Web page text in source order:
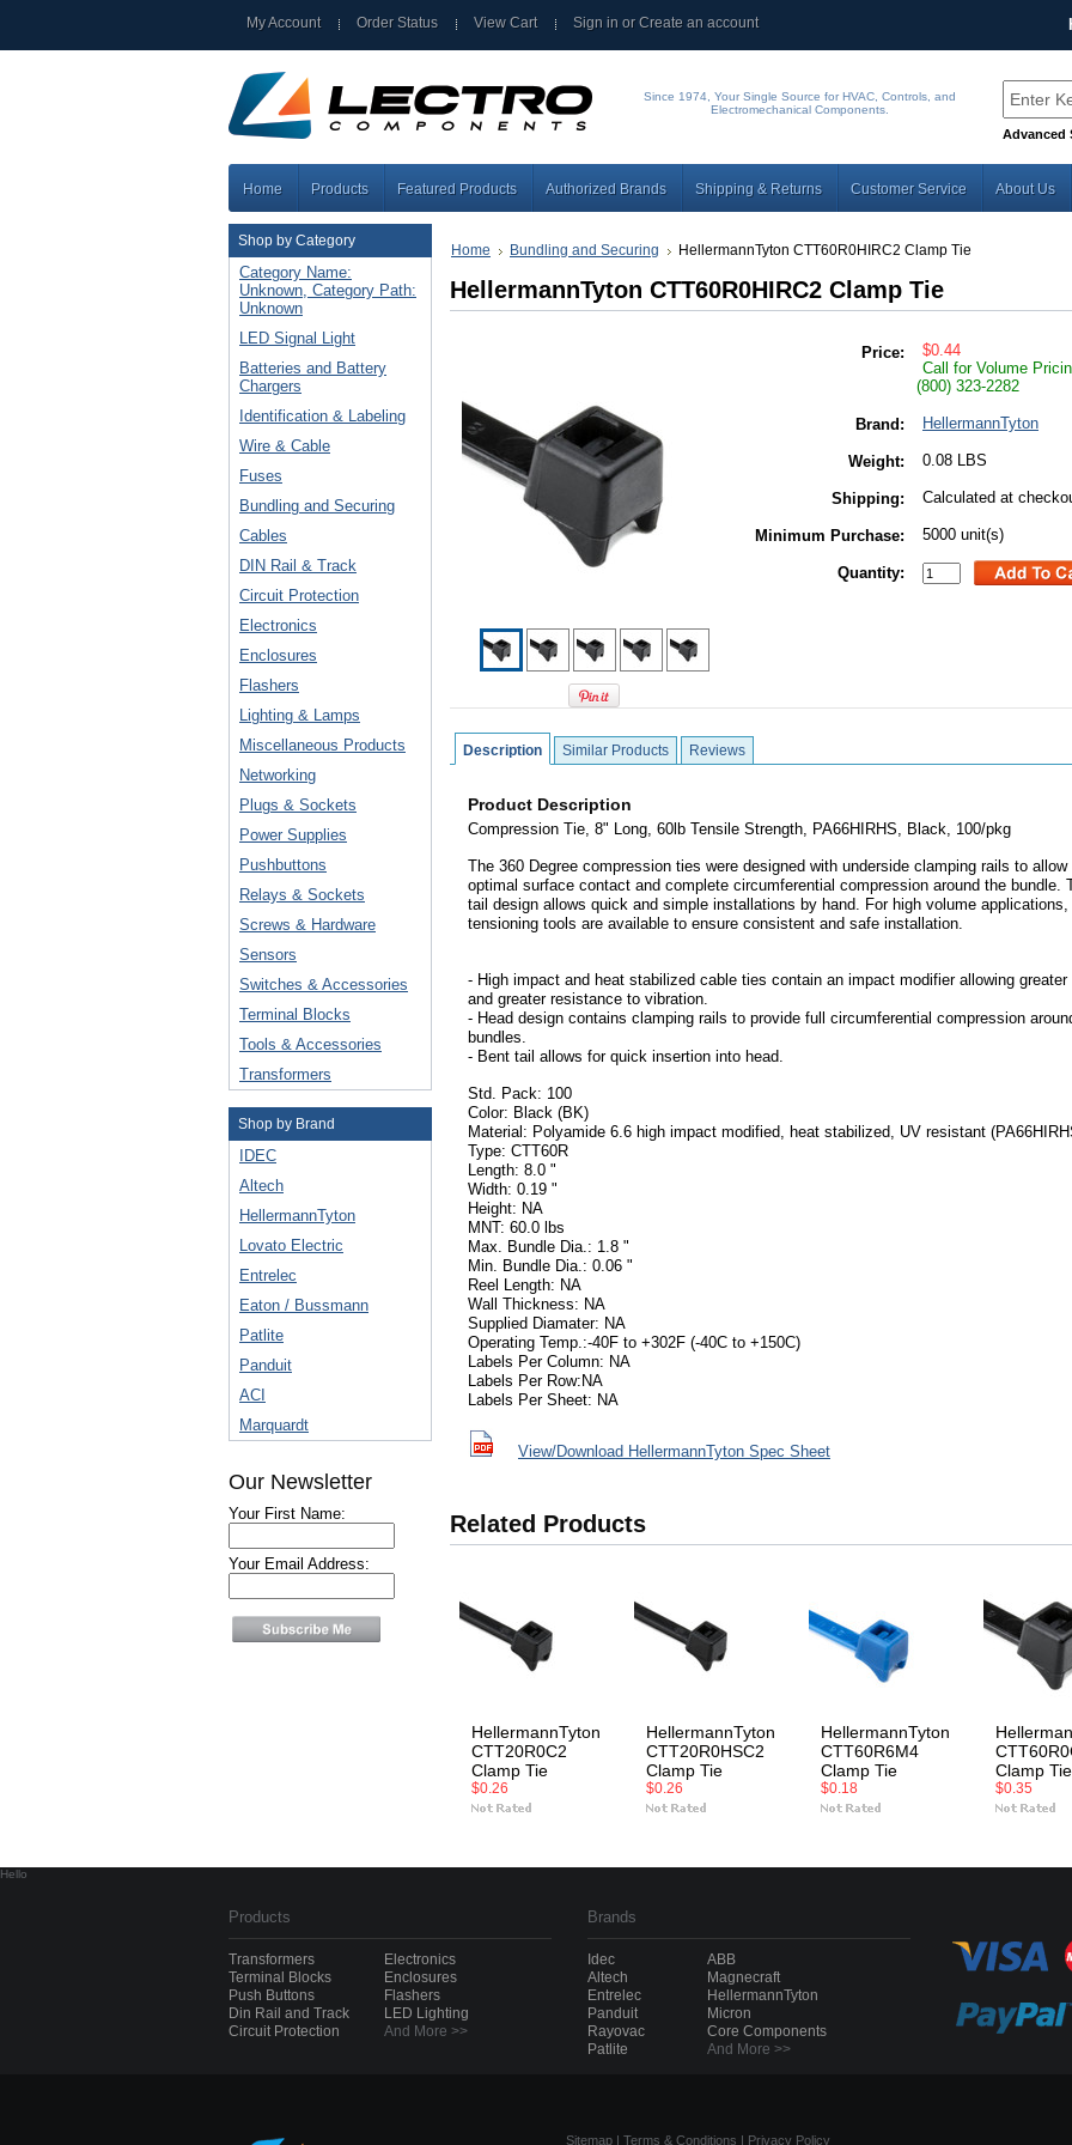
My Account Order Status View Cart Sign in orCreate an account
Since 1974, Your Single Source for HVAC, Controls, and
Electromechanical Components.
Advanced
Home Products Featured Products Authorized Brands Shipping & Returns Customer Service About Us
Shop by Category
Category Name:
Unknown, Category Path:
Unknown
LED Signal Light
Batteries and Battery
Chargers
Identification & Labeling
Wire & Cable
Fuses
Bundling and Securing
Cables
DIN Rail & Track
Circuit Protection
Electronics
Enclosures
Flashers
Lighting & Lamps
Miscellaneous Products
Networking
Plugs & Sockets
Power Supplies
Pushbuttons
Relays & Sockets
Screws & Hardware
Sensors
Switches & Accessories
Terminal Blocks
Tools & Accessories
Transformers
Shop by Brand
IDEC
Altech
HellermannTyton
Lovato Electric
Entrelec
Eaton / Bussmann
Patlite
Panduit
ACI
Marquardt
Our Newsletter
Your First Name:
Your Email Address:
Home Bundling and Securing HellermannTyton CTT60R0HIRC2 Clamp Tie
HellermannTyton CTT60R0HIRC2 Clamp Tie
Price: $0.44
Call for Volume
(800) 323-2282
Brand: HellermannTyton
Weight: 0.08 LBS
Shipping: Calculated at
Minimum Purchase: 5000 unit(s)
Quantity:
Description Similar Products Reviews
Product Description
Compression Tie, 8" Long, 60lb Tensile Strength, PA66HIRHS, Black, 100/pkg
The 360 Degree compression ties were designed with underside clamping rails to allow
optimal surface contact and complete circumferential compression around the bundle.
tail design allows quick and simple installations by hand. For high volume applications,
tensioning tools are available to ensure consistent and safe installation.
- High impact and heat stabilized cable ties contain an impact modifier allowing
and greater resistance to vibration.
- Head design contains clamping rails to provide full circumferential compression
bundles.
- Bent tail allows for quick insertion into head.
Std. Pack: 100
Color: Black (BK)
Material: Polyamide 6.6 high impact modified, heat stabilized, UV resistant
Type: CTT60R
Length: 8.0 "
Width: 0.19 "
Height: NA
MNT: 60.0 lbs
Max. Bundle Dia.: 1.8 "
Min. Bundle Dia.: 0.06 "
Reel Length: NA
Wall Thickness: NA
Supplied Diamater: NA
Operating Temp.:-40F to +302F (-40C to +150C)
Labels Per Column: NA
Labels Per Row:NA
Labels Per Sheet: NA
View/Download HellermannTyton Spec Sheet
Related Products
HellermannTyton
CTT20R0C2
Clamp Tie
$0.26
HellermannTyton
CTT20R0HSC2
Clamp Tie
$0.26
HellermannTyton
CTT60R6M4
Clamp Tie
$0.18
Clamp Tie
$0.35
Hello
Products
Transformers
Terminal Blocks
Push Buttons
Din Rail and Track
Circuit Protection
Electronics
Enclosures
Flashers
LED Lighting
And More >>
Brands
Idec
Altech
Entrelec
Panduit
Rayovac
Patlite
ABB
Magnecraft
HellermannTyton
Micron
Core Components
And More >>
Sitemap | Terms & Conditions | Privacy Policy